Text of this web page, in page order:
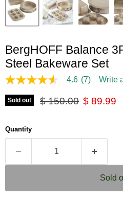
BergHOFF Balance
Steel Bakeware Set
4.6
of
5
average
rating
value.
Read
Reviews.
link.
4.6 (7) Write
Sold out Original price
$ 150.00 Current
$ 89.99
Quantity
Sold